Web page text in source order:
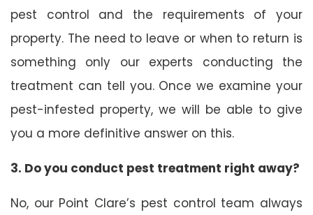
pest control and the requirements of your
property. The need to leave or when to return is
something only our experts conducting the
treatment can tell you. Once we examine your
pest-infested property, we will be able to give
you a more definitive answer on this.
3. Do you conduct pest treatment right away?
No, our Point Clare’s pest control team always